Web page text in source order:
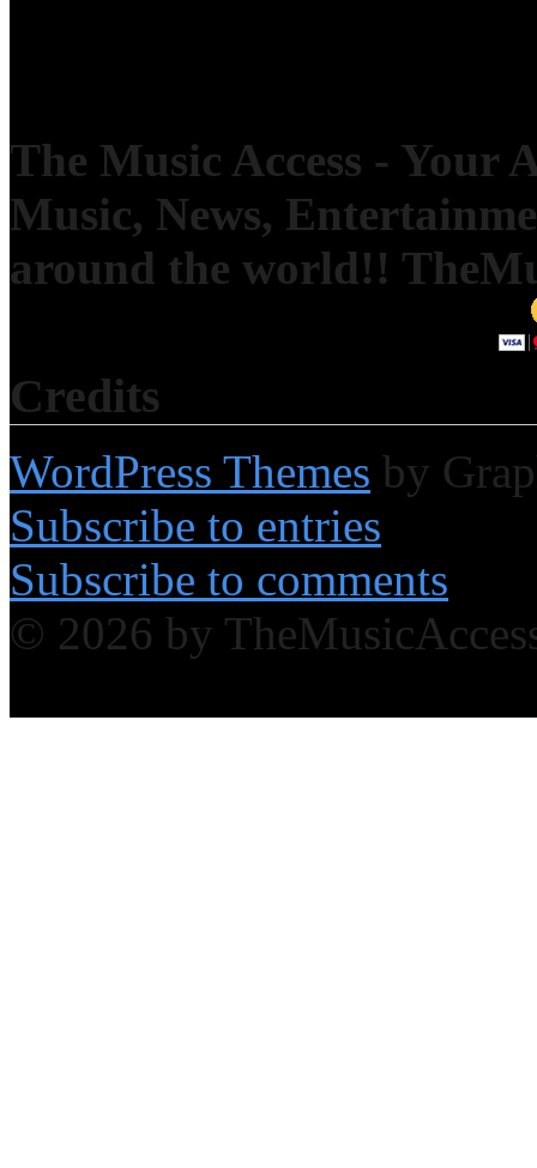
The Music Access - Your
Music, News,
around the world!!
Credits
WordPress Themes by
Subscribe to entries
Subscribe to comments
© 2026 by